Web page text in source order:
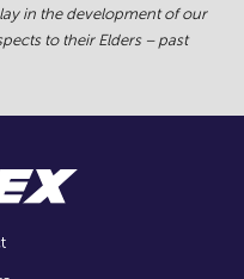
in the development of our
to their Elders – past